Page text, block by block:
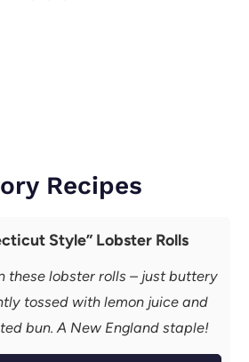
Recipes
Style” Lobster Rolls
these lobster rolls – just buttery
tossed with lemon juice and
bun. A New England staple!